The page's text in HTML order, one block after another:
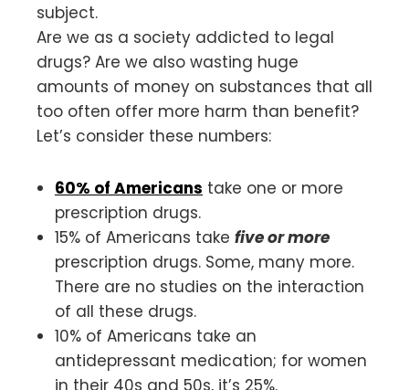
subject.
Are we as a society addicted to legal
drugs? Are we also wasting huge
amounts of money on substances that all
too often offer more harm than benefit?
Let’s consider these numbers:
60% of Americans take one or more
prescription drugs.
15% of Americans take five or more
prescription drugs. Some, many more.
There are no studies on the interaction
of all these drugs.
10% of Americans take an
antidepressant medication; for women
in their 40s and 50s, it’s 25%.